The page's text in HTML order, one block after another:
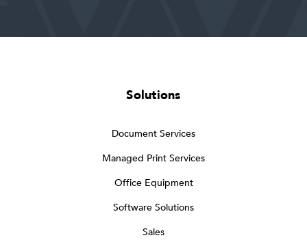
Solutions
Document Services
Managed Print Services
Office Equipment
Software Solutions
Sales